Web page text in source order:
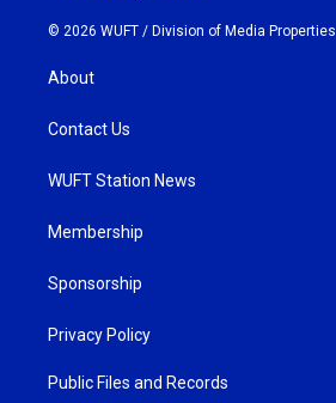
© 2026 WUFT / Division of Media Properties
About
Contact Us
WUFT Station News
Membership
Sponsorship
Privacy Policy
Public Files and Records